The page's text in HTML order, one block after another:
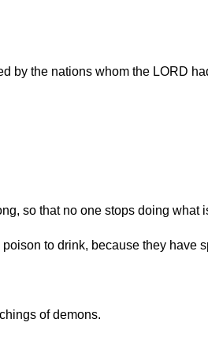
by the nations whom the LORD
so that no one stops doing what
to drink, because they have
of demons.